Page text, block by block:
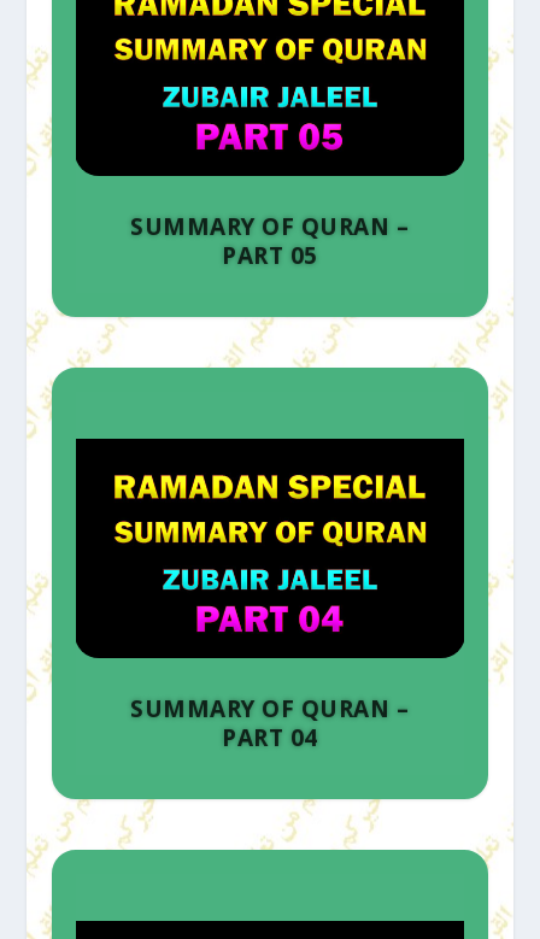
SUMMARY OF QURAN –
PART 05
SUMMARY OF QURAN –
PART 04